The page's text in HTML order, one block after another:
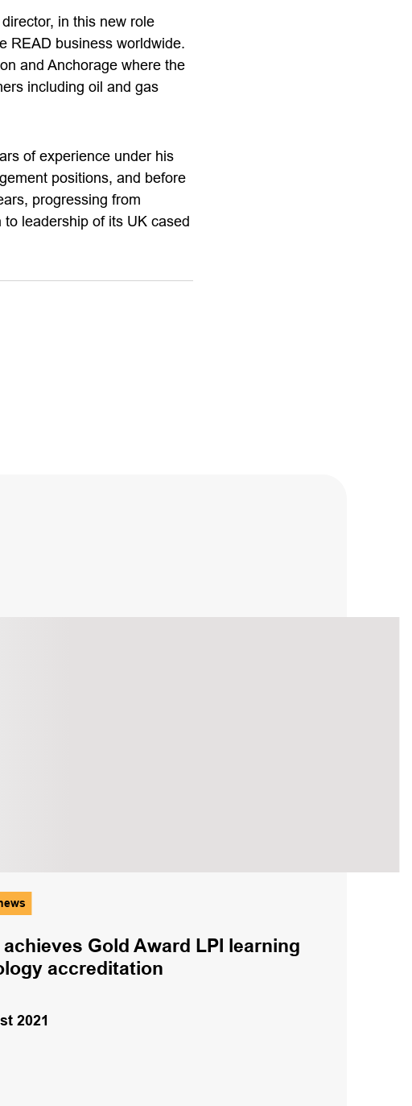
in this new role
READ business worldwide.
and Anchorage where the
including oil and gas
of experience under his
positions, and before
progressing from
leadership of its UK cased
Gold Award LPI learning
accreditation
2021